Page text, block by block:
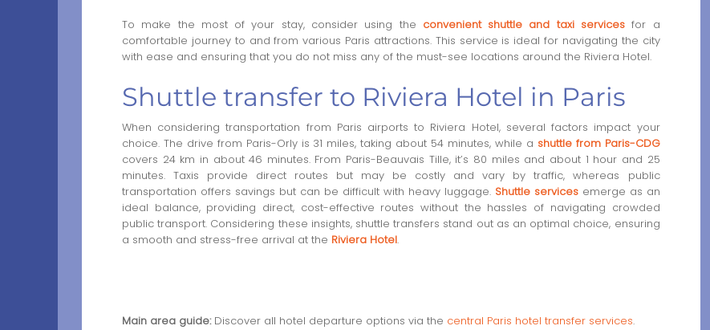
To make the most of your stay, consider using the convenient shuttle and taxi servicesfor a
comfortable journey to and from various Paris attractions. This service is ideal for navigating the city
with ease and ensuring that you do not miss any of the must-see locations around the Riviera Hotel.
Shuttle transfer to Riviera Hotel in Paris
When considering transportation from Paris airports to Riviera Hotel, several factors impact your
choice. The drive from Paris-Orly is 31 miles, taking about 54 minutes, while a shuttle from Paris-CDG
covers 24 km in about 46 minutes. From Paris-Beauvais Tille, it’s 80 miles and about 1 hour and 25
minutes. Taxis provide direct routes but may be costly and vary by traffic, whereas public
transportation offers savings but can be difficult with heavy luggage. Shuttle servicesemerge as an
ideal balance, providing direct, cost-effective routes without the hassles of navigating crowded
public transport. Considering these insights, shuttle transfers stand out as an optimal choice, ensuring
a smooth and stress-free arrival at the Riviera Hotel.
Main area guide:Discover all hotel departure options via the central Paris hotel transfer services.